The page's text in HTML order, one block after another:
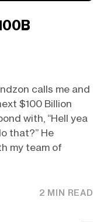
calls me and
$100 Billion
with, “Hell yea
that?” He
my team of
2 MIN READ